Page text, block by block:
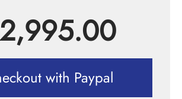
2,995.00
with Paypal